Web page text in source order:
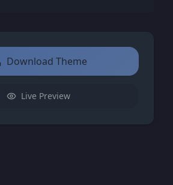
Download Theme
Live Preview